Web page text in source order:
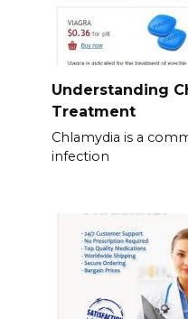
Understanding
Treatment
Chlamydia is a
infection